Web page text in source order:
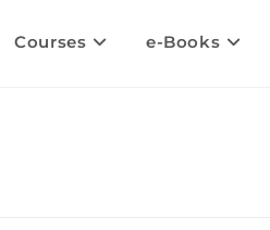
Courses e-Books